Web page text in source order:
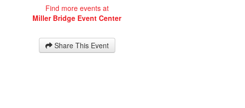
Find more events at
Miller Bridge Event Center
Share This Event